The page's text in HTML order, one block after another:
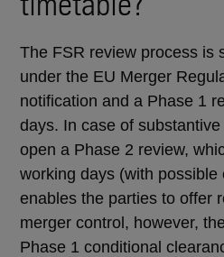
The FSR review process is
under the EU Merger
notification and a Phase 1
days. In case of
open a Phase 2 review,
working days (with possible
enables the parties to offer
merger control, however,
Phase 1 conditional